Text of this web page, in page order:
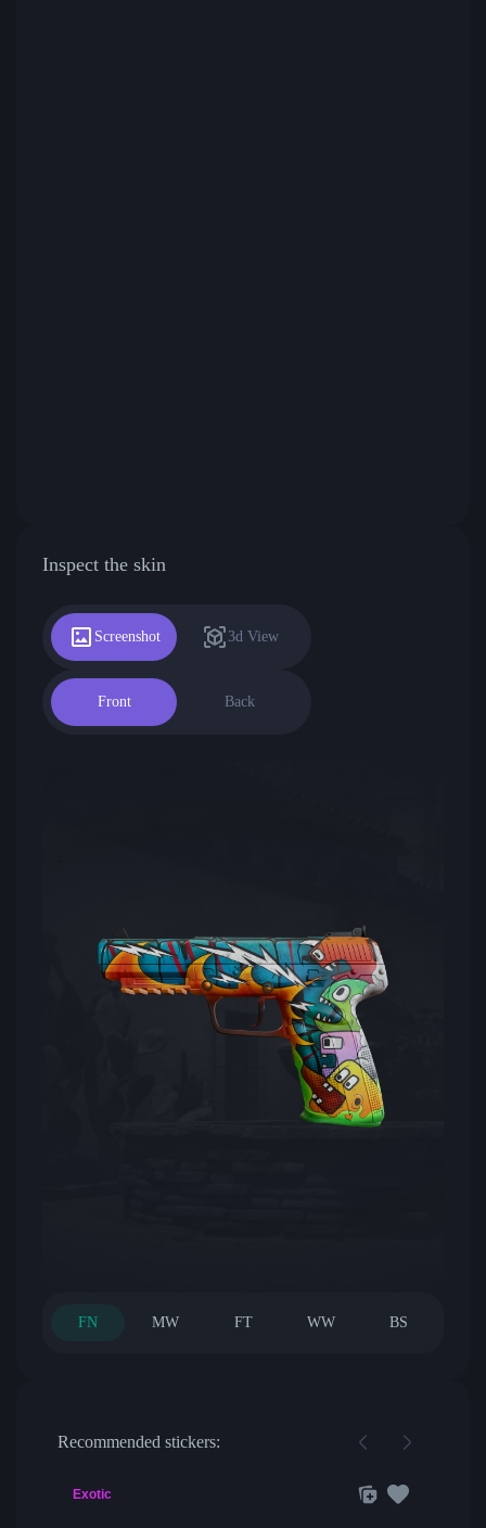
Inspect the skin
Screenshot 3d View
Front Back
FN MW FT WW BS
Recommended stickers:
Exotic